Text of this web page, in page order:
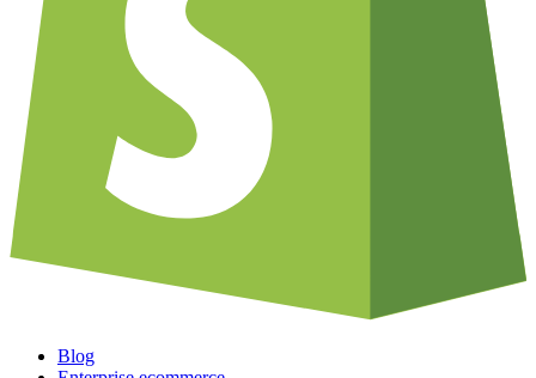
Blog